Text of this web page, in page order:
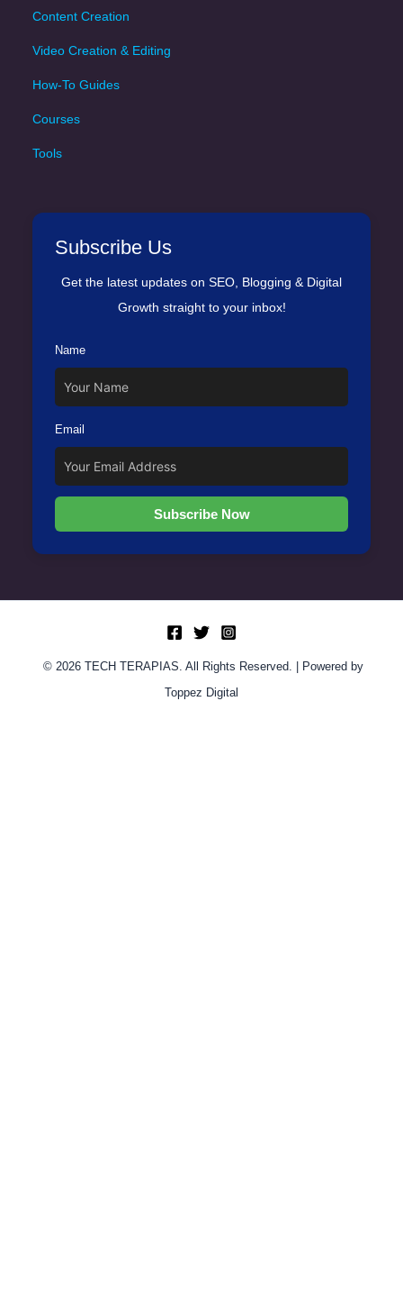
Content Creation
Video Creation & Editing
How-To Guides
Courses
Tools
Subscribe Us
Get the latest updates on SEO, Blogging & Digital
Growth straight to your inbox!
Name
Email
Subscribe Now
© 2026 TECH TERAPIAS. All Rights Reserved. | Powered by
Toppez Digital